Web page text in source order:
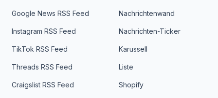
Google News RSS Feed
Instagram RSS Feed
TikTok RSS Feed
Threads RSS Feed
Craigslist RSS Feed
Nachrichtenwand
Nachrichten-Ticker
Karussell
Liste
Shopify